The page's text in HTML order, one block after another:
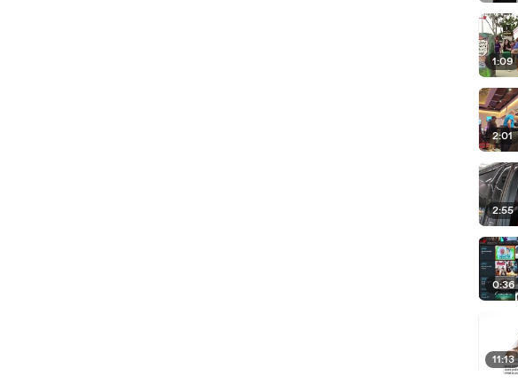
1:09
2:01
2:55
0:36
11:13